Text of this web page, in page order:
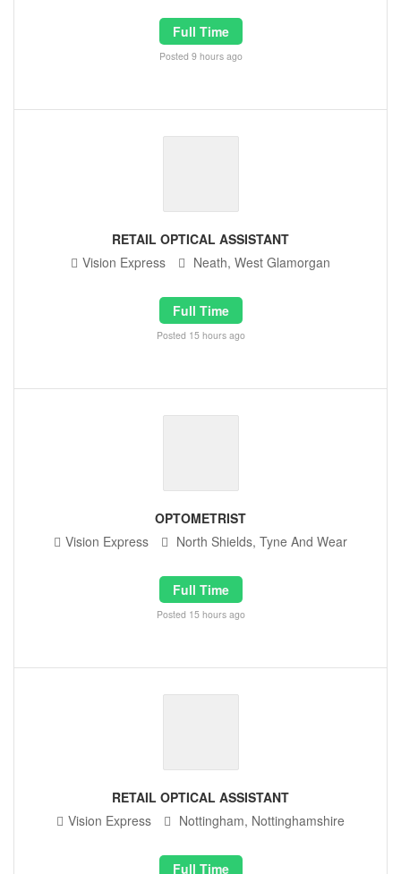
Full Time
Posted 9 hours ago
RETAIL OPTICAL ASSISTANT
Vision Express
Neath, West Glamorgan
Full Time
Posted 15 hours ago
OPTOMETRIST
Vision Express
North Shields, Tyne And Wear
Full Time
Posted 15 hours ago
RETAIL OPTICAL ASSISTANT
Vision Express
Nottingham, Nottinghamshire
Full Time